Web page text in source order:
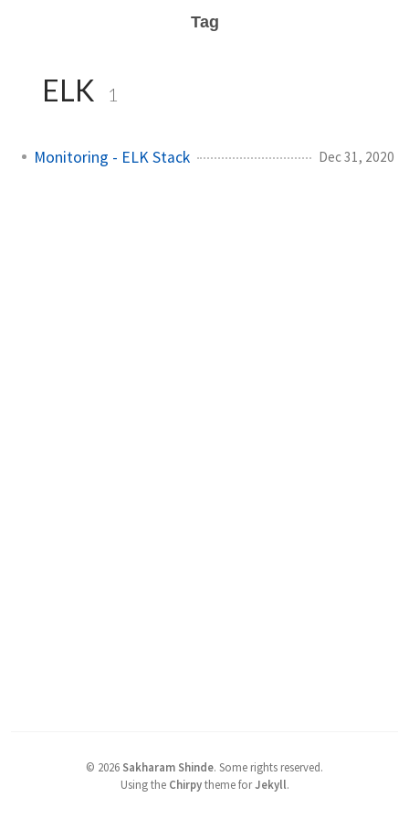
Tag
ELK 1
Monitoring - ELK Stack Dec 31, 2020
© 2026 Sakharam Shinde. Some rights reserved.
Using the Chirpytheme forJekyll.